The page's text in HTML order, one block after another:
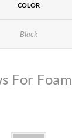
COLOR
Black
For Foam